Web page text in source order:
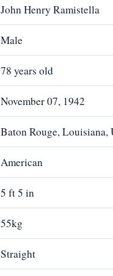
John Henry Ramistella
Male
78 years old
November 07, 1942
Baton Rouge, Louisiana,
American
5 ft 5 in
55kg
Straight